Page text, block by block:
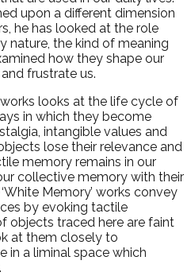
upon a different dimension
he has looked at the role
nature, the kind of meaning
how they shape our
frustrate us.
works looks at the life cycle of
in which they become
intangible values and
lose their relevance and
memory remains in our
collective memory with their
Memory’ works convey
by evoking tactile
objects traced here are faint
at them closely to
in a liminal space which